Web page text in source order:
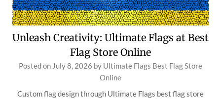
Unleash Creativity: Ultimate Flags at Best
Flag Store Online
Posted on July 8, 2026 by Ultimate Flags Best Flag Store
Online
Custom flag design through Ultimate Flags best flag store